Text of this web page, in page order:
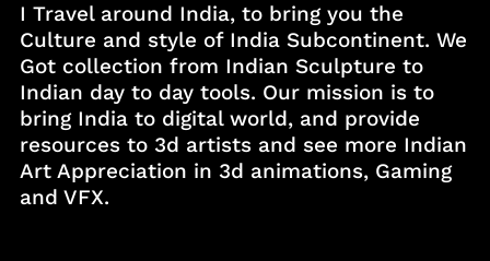
I Travel around India, to bring you the
Culture and style of India Subcontinent. We
Got collection from Indian Sculpture to
Indian day to day tools. Our mission is to
bring India to digital world, and provide
resources to 3d artists and see more Indian
Art Appreciation in 3d animations, Gaming
and VFX.